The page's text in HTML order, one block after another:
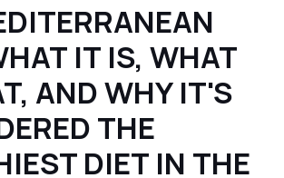
IT IS, WHAT
AND WHY IT'S
THE
DIET IN THE